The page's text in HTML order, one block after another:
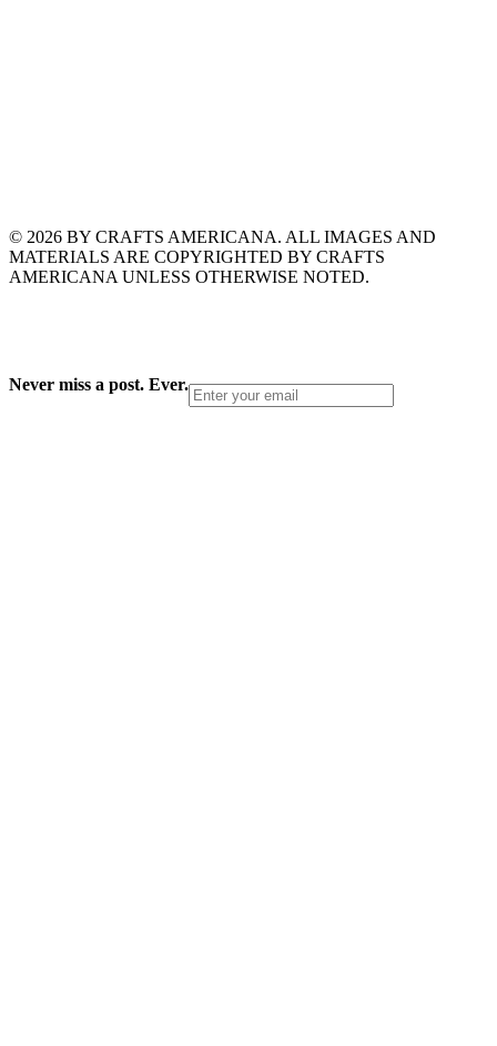
© 2026 BY CRAFTS AMERICANA. ALL IMAGES AND
MATERIALS ARE COPYRIGHTED BY CRAFTS
AMERICANA UNLESS OTHERWISE NOTED.
Never miss a post. Ever.